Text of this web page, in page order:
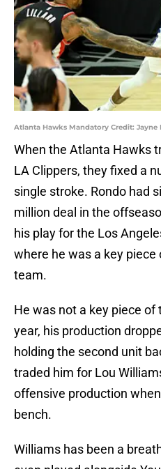
Atlanta Hawks Mandatory Credit: Jayne
When the Atlanta Hawks
LA Clippers, they fixed a
single stroke. Rondo had
million deal in the
his play for the Los
where he was a key
team.
He was not a key piece
year, his production
holding the second unit
traded him for Lou
offensive production
bench.
Williams has been a